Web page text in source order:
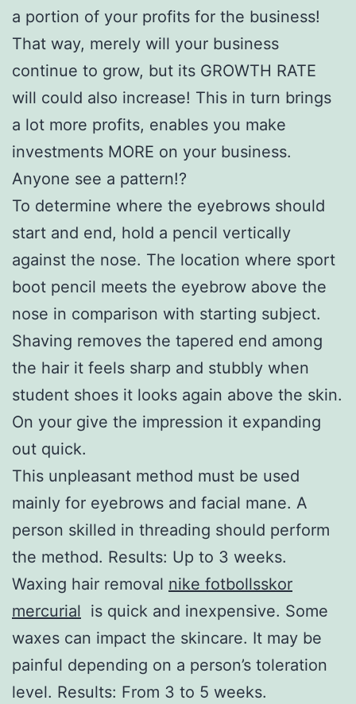
a portion of your profits for the business!
That way, merely will your business
continue to grow, but its GROWTH RATE
will could also increase! This in turn brings
a lot more profits, enables you make
investments MORE on your business.
Anyone see a pattern!?
To determine where the eyebrows should
start and end, hold a pencil vertically
against the nose. The location where sport
boot pencil meets the eyebrow above the
nose in comparison with starting subject.
Shaving removes the tapered end among
the hair it feels sharp and stubbly when
student shoes it looks again above the skin.
On your give the impression it expanding
out quick.
This unpleasant method must be used
mainly for eyebrows and facial mane. A
person skilled in threading should perform
the method. Results: Up to 3 weeks.
Waxing hair removal nike fotbollsskor
mercurial is quick and inexpensive. Some
waxes can impact the skincare. It may be
painful depending on a person’s toleration
level. Results: From 3 to 5 weeks.